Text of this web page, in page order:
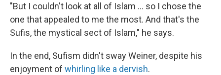
"But I couldn't look at all of Islam ... so I chose the
one that appealed to me the most. And that's the
Sufis, the mystical sect of Islam," he says.
In the end, Sufism didn't sway Weiner, despite his
enjoyment of whirling like a dervish.